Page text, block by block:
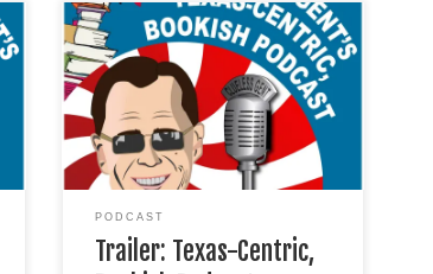
Not sure if you want to spend time
listening to our podcast? This 2-
minute trailer will tell you what the
podcast is all about.
PODCAST
Trailer: Texas-Centric,